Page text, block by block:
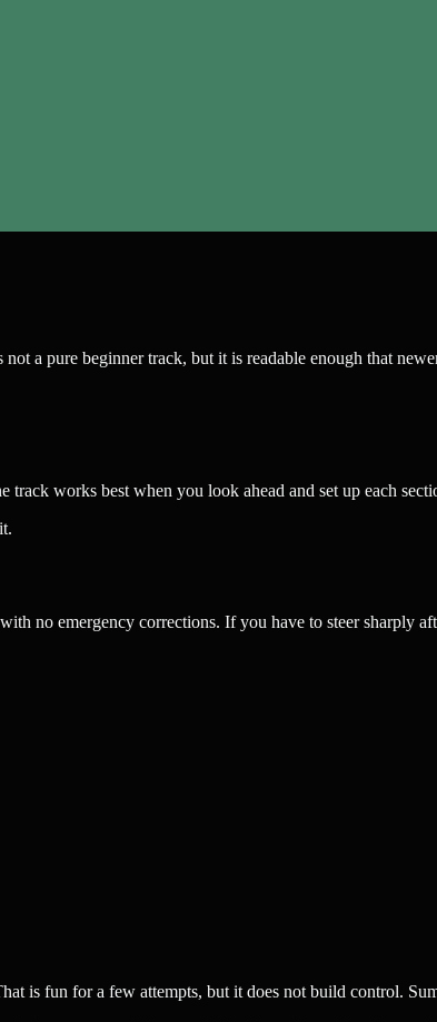
a pure beginner track, but it is readable enough that
works best when you look ahead and set up each
no emergency corrections. If you have to steer sharply
is fun for a few attempts, but it does not build control.